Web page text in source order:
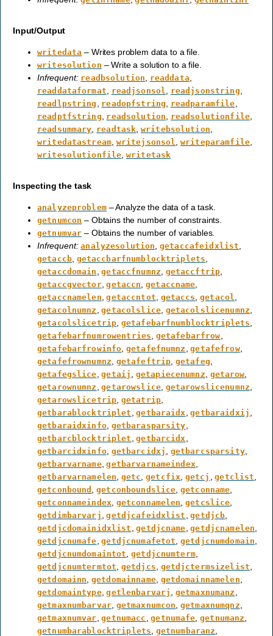
Input/Output
writedata – Writes problem data to a file.
writesolution – Write a solution to a file.
Infrequent: readbsolution readdata
readdataformat readjsonsol readjsonstring
readlpstring readopfstring readparamfile
readptfstring readsolution readsolutionfile,
readsummary readtask ,writebsolution
writedatastream writejsonsol ,writeparamfile,
writesolutionfile writetask
Inspecting the task
analyzeproblem– Analyze the data of a task.
getnumcon – Obtains the number of constraints.
getnumvar – Obtains the number of variables.
Infrequent: analyzesolution ,getaccafeidxlist
getaccb, getaccbarfnumblocktriplets
getaccdomain ,getaccfnumnz getaccftrip
getaccgvector,getaccn ,getaccname
getaccnamelen ,getaccntot getaccs ,getacol
getacolnumnz ,getacolslice, getacolslicenumnz
getacolslicetrip getafebarfnumblocktriplets
getafebarfnumrowentries getafebarfrow
getafebarfrowinfo getafefnumnz ,getafefrow,
getafefrownumnz getafeftrip getafeg
getafegslice ,getaij getapiecenumnz getarow
getarownumnz ,getarowslice, getarowslicenumnz
getarowslicetrip getatrip,
getbarablocktriplet ,getbaraidx ,getbaraidxij
getbaraidxinfo, getbarasparsity
getbarcblocktriplet ,getbarcidx
getbarcidxinfo, getbarcidxj getbarcsparsity,
getbarvarname,getbarvarnameindex
getbarvarnamelen getc ,getcfix getcj ,getclist
getconbound ,getconboundslice ,getconname
getconnameindex getconnamelen ,getcslice
getdimbarvarj ,getdjcafeidxlist ,getdjcb
getdjcdomainidxlist ,getdjcname ,getdjcnamelen
getdjcnumafe ,getdjcnumafetot ,getdjcnumdomain
getdjcnumdomaintot ,getdjcnumterm,
getdjcnumtermtot getdjcs getdjctermsizelist
getdomainn ,getdomainname, getdomainnamelen
getdomaintype,getlenbarvarj getmaxnumanz
getmaxnumbarvar getmaxnumcon ,getmaxnumqnz
getmaxnumvar ,getnumacc ,getnumafe ,getnumanz
getnumbarablocktriplets getnumbaranz